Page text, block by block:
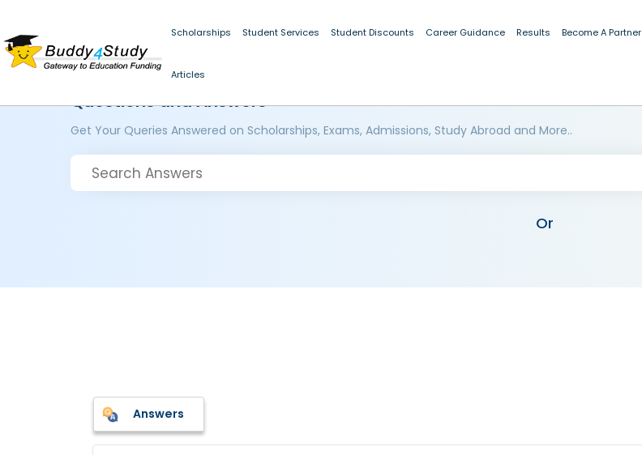
Scholarships Student Services Student Discounts Career Guidance Results Become A Partner
Articles
Questions and Answers
Get Your Queries Answered on Scholarships, Exams, Admissions, Study Abroad and More..
Or
Answers